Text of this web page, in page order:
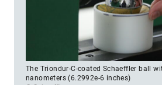
The Triondur-C-coated Schaeffler ball
nanometers (6.2992e-6 inches)